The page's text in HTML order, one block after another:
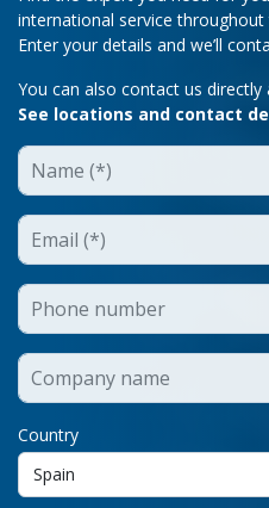
international service throughout
Enter your details and we’ll
You can also contact us
See locations and contact
Country